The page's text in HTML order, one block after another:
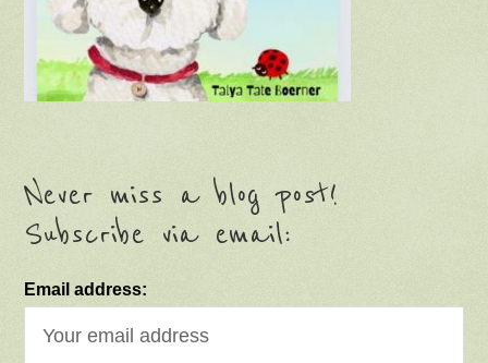
Never miss a blog post!
Subscribe via email:
Email address: